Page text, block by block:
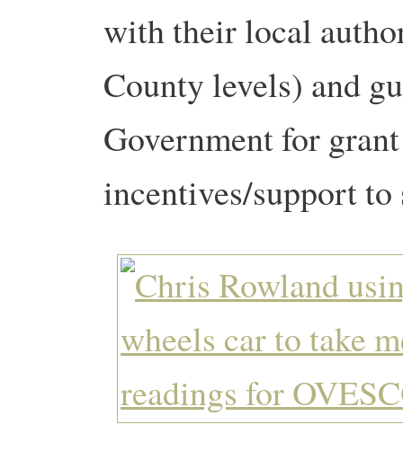
with their local
County levels) and
Government for
incentives/support to